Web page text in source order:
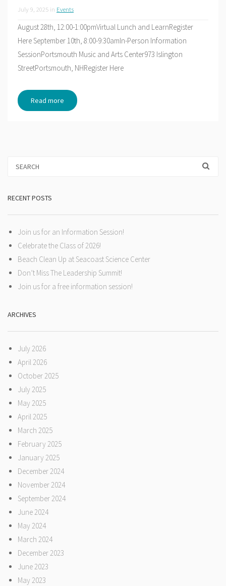
July 9, 2025 in Events
August 28th, 12:00-1:00pmVirtual Lunch and LearnRegister
Here September 10th, 8:00-9:30amIn-Person Information
SessionPortsmouth Music and Arts Center973 Islington
StreetPortsmouth, NHRegister Here
Read more
RECENT POSTS
Join us for an Information Session!
Celebrate the Class of 2026!
Beach Clean Up at Seacoast Science Center
Don’t Miss The Leadership Summit!
Join us for a free information session!
ARCHIVES
July 2026
April 2026
October 2025
July 2025
May 2025
April 2025
March 2025
February 2025
January 2025
December 2024
November 2024
September 2024
June 2024
May 2024
March 2024
December 2023
June 2023
May 2023